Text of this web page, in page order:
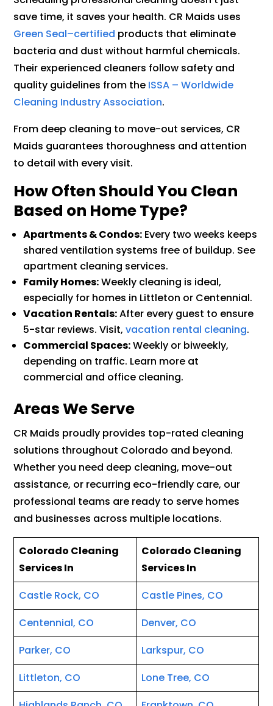
save time, it saves your health. CR Maids uses
Green Seal–certified products that eliminate
bacteria and dust without harmful chemicals.
Their experienced cleaners follow safety and
quality guidelines from the ISSA – Worldwide
Cleaning Industry Association.
From deep cleaning to move-out services, CR
Maids guarantees thoroughness and attention
to detail with every visit.
How Often Should You Clean
Based on Home Type?
Apartments & Condos: Every two weeks keeps
shared ventilation systems free of buildup. See
apartment cleaning services.
Family Homes:Weekly cleaning is ideal,
especially for homes in Littleton or Centennial.
Vacation Rentals:After every guest to ensure
5-star reviews. Visit,vacation rental cleaning.
Commercial Spaces:Weekly or biweekly,
depending on traffic. Learn more at
commercial and office cleaning.
Areas We Serve
CR Maids proudly provides top-rated cleaning
solutions throughout Colorado and beyond.
Whether you need deep cleaning, move-out
assistance, or recurring eco-friendly care, our
professional teams are ready to serve homes
and businesses across multiple locations.
Colorado Cleaning
Services In
Colorado Cleaning
Services In
Castle Rock, CO
Castle Pines, CO
Centennial, CO
Denver, CO
Parker, CO
Larkspur, CO
Littleton, CO
Lone Tree, CO